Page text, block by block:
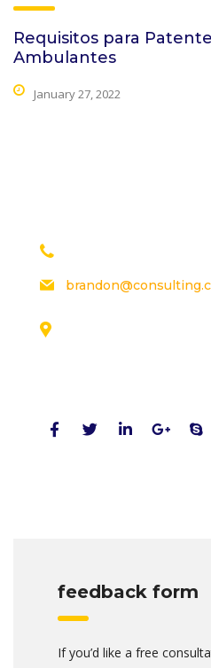
Requisitos para
Ambulantes
January 27, 2022
feedback form
If you’d like a free